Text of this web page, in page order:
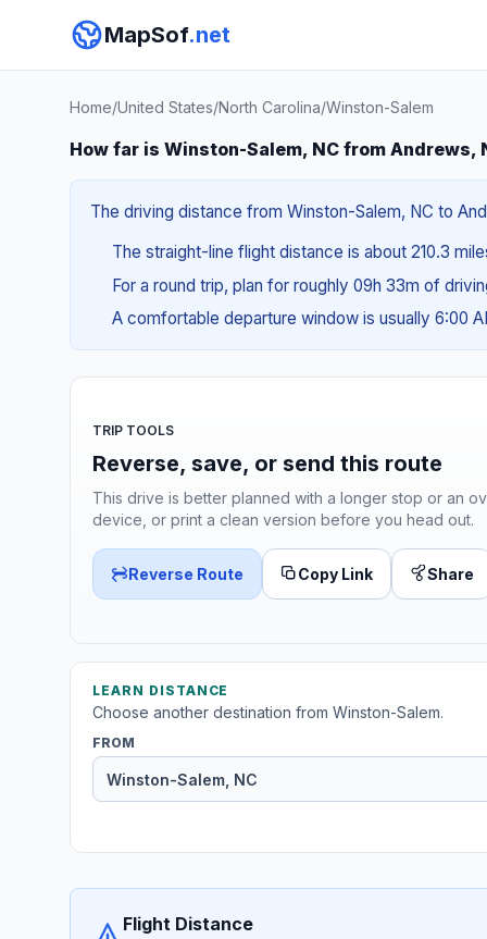
MapSof.net
Home/United States/North Carolina/Winston-Salem
How far is Winston-Salem, NC from Andrews,
The driving distance from Winston-Salem, NC to
The straight-line flight distance is about 210.3
For a round trip, plan for roughly 09h 33m of
A comfortable departure window is usually 6:00
TRIP TOOLS
Reverse, save, or send this route
This drive is better planned with a longer stop or an
device, or print a clean version before you head out.
Reverse Route Copy Link Share
LEARN DISTANCE
Choose another destination from Winston-Salem.
FROM
Flight Distance